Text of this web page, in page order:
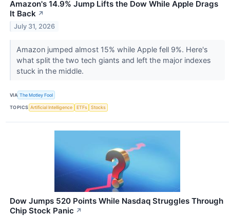
Amazon's 14.9% Jump Lifts the Dow While Apple Drags
It Back ↗
July 31, 2026
Amazon jumped almost 15% while Apple fell 9%. Here's
what split the two tech giants and left the major indexes
stuck in the middle.
VIA The Motley Fool
TOPICS Artificial Intelligence ETFs Stocks
Dow Jumps 520 Points While Nasdaq Struggles Through
Chip Stock Panic ↗